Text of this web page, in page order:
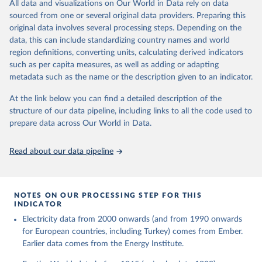
The rise and stall of world electricity
efficiency:1900–2017, results and insights for the
renewables transition, Energy, Volume 269, 2023,
126775, ISSN 0360-5442,
https://doi.org/10.1016/j.energy.2023.126775.
This is the citation of the original data obtained from the source,
prior to any processing or adaptation by Our World in Data. To cite
data downloaded from this page, please use the suggested citation
given in Reuse This Work below.
The historical electricity data in the United
Kingdom (2023) comes from the Digest of UK Energy
for Business, Energy & Industrial Strategy (BEIS).
All data and visualizations on Our World in Data rely on data
sourced from one or several original data providers. Preparing this
original data involves several processing steps. Depending on the
data, this can include standardizing country names and world
region definitions, converting units, calculating derived indicators
such as per capita measures, as well as adding or adapting
metadata such as the name or the description given to an indicator.
At the link below you can find a detailed description of the
structure of our data pipeline, including links to all the code used to
prepare data across Our World in Data.
Read about our data pipeline
NOTES ON OUR PROCESSING STEP FOR THIS
INDICATOR
Electricity data from 2000 onwards (and from 1990 onwards
for European countries, including Turkey) comes from Ember.
Earlier data comes from the Energy Institute.